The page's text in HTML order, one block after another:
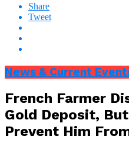
Share
Tweet
News & Current
French Farmer
Gold Deposit,
Prevent Him